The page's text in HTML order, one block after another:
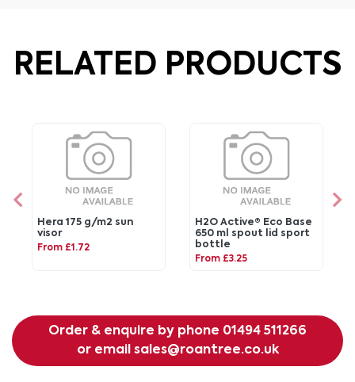
RELATED PRODUCTS
Hera 175 g/m2 sun
visor
From £1.72
H2O Active® Eco Base
650 ml spout lid sport
bottle
From £3.25
Order & enquire by phone 01494 511266
or email sales@roantree.co.uk